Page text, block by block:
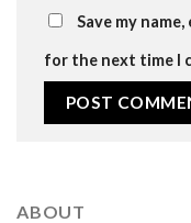
Save my
for the next time I
ABOUT